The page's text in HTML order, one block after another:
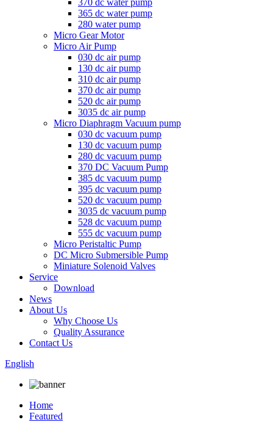
370 dc water pump
365 dc water pump
280 water pump
Micro Gear Motor
Micro Air Pump
030 dc air pump
130 dc air pump
310 dc air pump
370 dc air pump
520 dc air pump
3035 dc air pump
Micro Diaphragm Vacuum pump
030 dc vacuum pump
130 dc vacuum pump
280 dc vacuum pump
370 DC Vacuum Pump
385 dc vacuum pump
395 dc vacuum pump
520 dc vacuum pump
3035 dc vacuum pump
528 dc vacuum pump
555 dc vacuum pump
Micro Peristaltic Pump
DC Micro Submersible Pump
Miniature Solenoid Valves
Service
Download
News
About Us
Why Choose Us
Quality Assurance
Contact Us
English
Home
Featured